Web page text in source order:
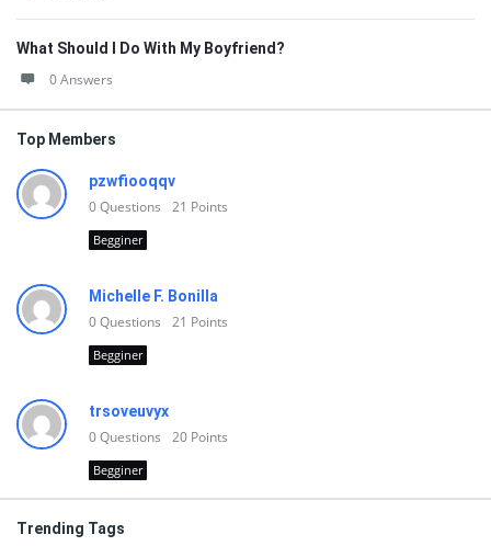
What Should I Do With My Boyfriend?
0 Answers
Top Members
pzwfiooqqv
0Questions 21 Points
Begginer
Michelle F. Bonilla
0Questions 21 Points
Begginer
trsoveuvyx
0Questions 20 Points
Begginer
Trending Tags